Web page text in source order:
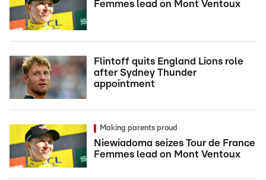
Femmes lead on Mont Ventoux
Flintoff quits England Lions role
after Sydney Thunder
appointment
Making parents proud
Niewiadoma seizes Tour de France
Femmes lead on Mont Ventoux